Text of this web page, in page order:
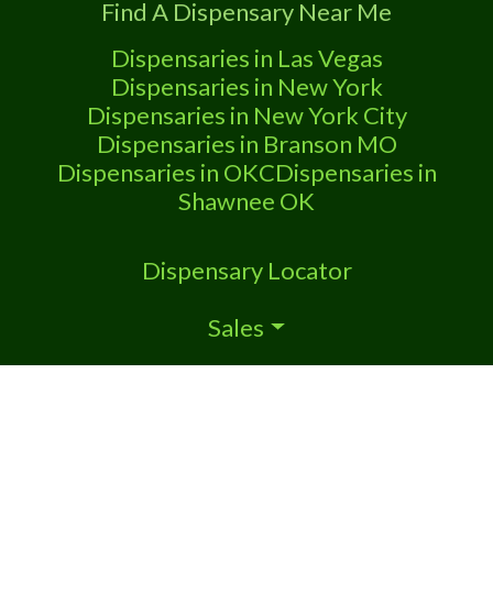
Marijuana Dispensary We are proud
Find A Dispensary Near Me
Dispensaries in Las Vegas
Dispensaries in New York
Dispensaries in New York City
Dispensaries in Branson MO
Dispensaries in OKCDispensaries in
Shawnee OK
Dispensary Locator
Sales